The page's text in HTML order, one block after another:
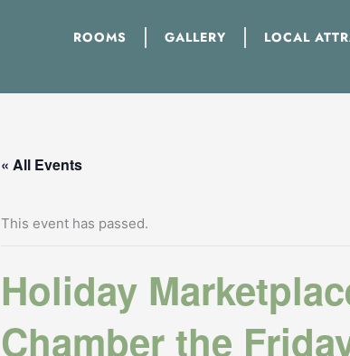
ROOMS GALLERY LOCAL
« All Events
This event has passed.
Holiday
Chamber the